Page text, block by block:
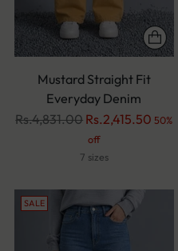
Mustard Straight Fit
Everyday Denim
Regular
Rs.4,831.00 Rs.2,415.50 50%
off
7 sizes
SALE